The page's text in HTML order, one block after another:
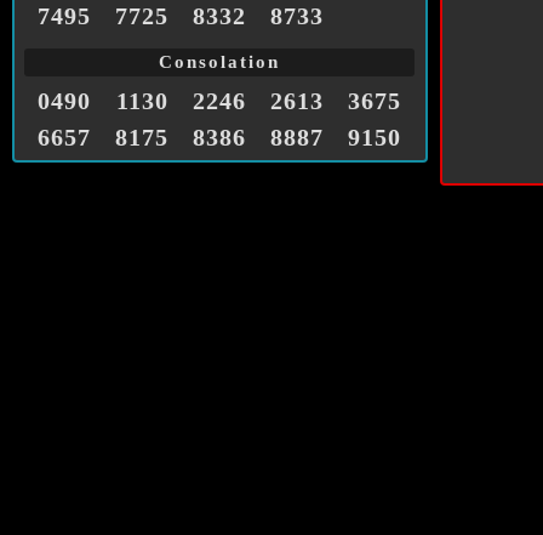
7495
7725 8332 8733
Consolation
0490 1130 2246 2613
3675
6657
8175 8386 8887 9150